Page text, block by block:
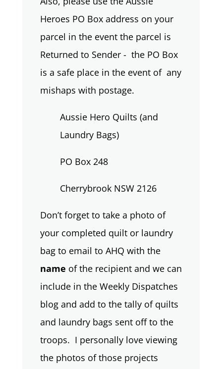
Heroes PO Box address on your
parcel in the event the parcel is
Returned to Sender - the PO Box
is a safe place in the event of any
mishaps with postage.
Aussie Hero Quilts (and
Laundry Bags)
PO Box 248
Cherrybrook NSW 2126
Don’t forget to take a photo of
your completed quilt or laundry
bag to email to AHQ with the
name of the recipient and we can
include in the Weekly Dispatches
blog and add to the tally of quilts
and laundry bags sent off to the
troops. I personally love viewing
the photos of those projects